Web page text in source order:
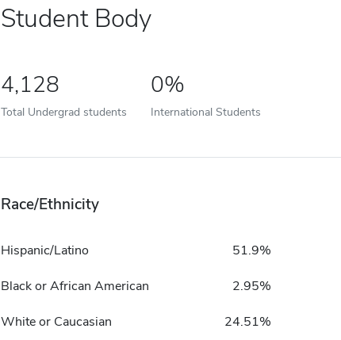
Student Body
4,128
Total Undergrad students
0%
International Students
Race/Ethnicity
Hispanic/Latino 51.9%
Black or African American 2.95%
White or Caucasian 24.51%